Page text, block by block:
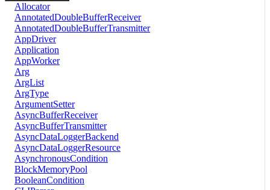
Allocator
AnnotatedDoubleBufferReceiver
AnnotatedDoubleBufferTransmitter
AppDriver
Application
AppWorker
Arg
ArgList
ArgType
ArgumentSetter
AsyncBufferReceiver
AsyncBufferTransmitter
AsyncDataLoggerBackend
AsyncDataLoggerResource
AsynchronousCondition
BlockMemoryPool
BooleanCondition